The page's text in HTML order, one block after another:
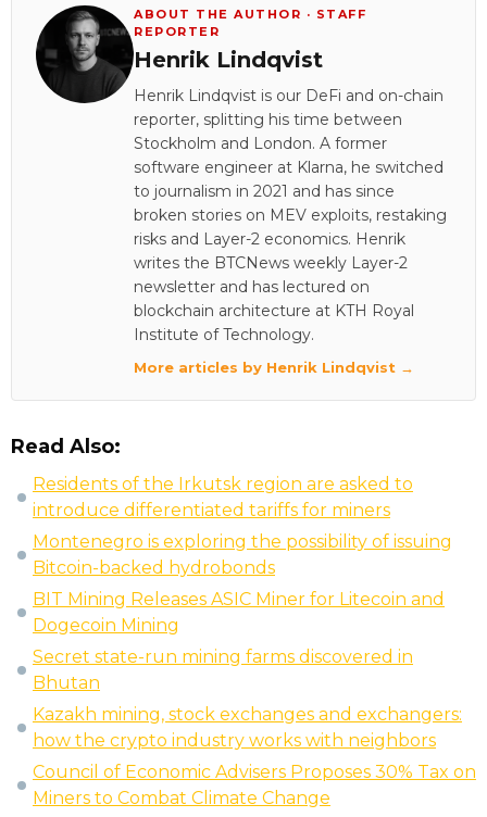
ABOUT THE AUTHOR · STAFF
REPORTER
Henrik Lindqvist
Henrik Lindqvist is our DeFi and on-chain
reporter, splitting his time between
Stockholm and London. A former
software engineer at Klarna, he switched
to journalism in 2021 and has since
broken stories on MEV exploits, restaking
risks and Layer-2 economics. Henrik
writes the BTCNews weekly Layer-2
newsletter and has lectured on
blockchain architecture at KTH Royal
Institute of Technology.
More articles by Henrik Lindqvist →
Read Also:
Residents of the Irkutsk region are asked to
introduce differentiated tariffs for miners
Montenegro is exploring the possibility of issuing
Bitcoin-backed hydrobonds
BIT Mining Releases ASIC Miner for Litecoin and
Dogecoin Mining
Secret state-run mining farms discovered in
Bhutan
Kazakh mining, stock exchanges and exchangers:
how the crypto industry works with neighbors
Council of Economic Advisers Proposes 30% Tax on
Miners to Combat Climate Change